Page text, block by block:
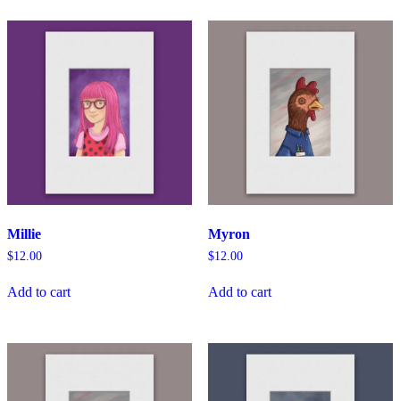
Millie
$12.00
Add to cart
Myron
$12.00
Add to cart